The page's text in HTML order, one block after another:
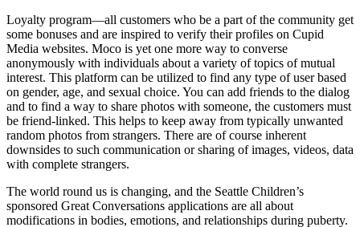
Loyalty program—all customers who be a part of the community get
some bonuses and are inspired to verify their profiles on Cupid
Media websites. Moco is yet one more way to converse
anonymously with individuals about a variety of topics of mutual
interest. This platform can be utilized to find any type of user based
on gender, age, and sexual choice. You can add friends to the dialog
and to find a way to share photos with someone, the customers must
be friend-linked. This helps to keep away from typically unwanted
random photos from strangers. There are of course inherent
downsides to such communication or sharing of images, videos, data
with complete strangers.
The world round us is changing, and the Seattle Children’s
sponsored Great Conversations applications are all about
modifications in bodies, emotions, and relationships during puberty.